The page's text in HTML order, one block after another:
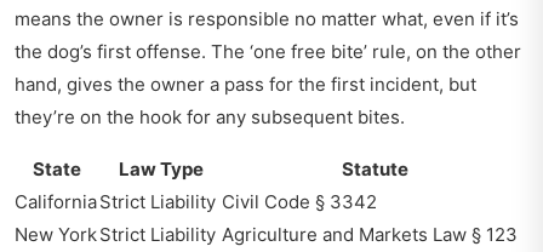
means the owner is responsible no matter what, even if it’s
the dog’s first offense. The ‘one free bite’ rule, on the other
hand, gives the owner a pass for the first incident, but
they’re on the hook for any subsequent bites.
State Law Type
Statute
CaliforniaStrict Liability Civil Code § 3342
New YorkStrict Liability Agriculture and Markets Law § 123